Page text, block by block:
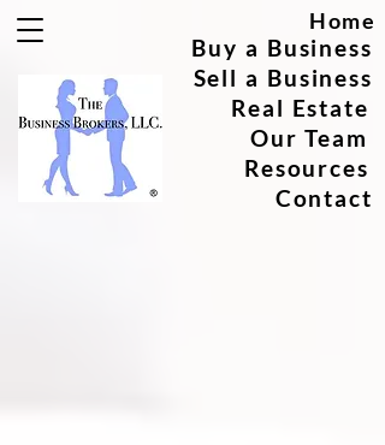
Home
Buy a Business
Sell a Business
Real Estate
Our Team
Resources
Contact